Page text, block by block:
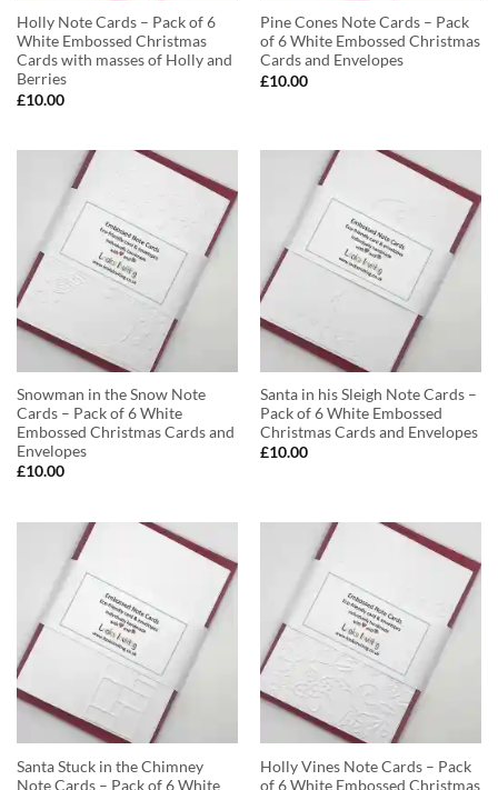
Holly Note Cards – Pack of 6
White Embossed Christmas
Cards with masses of Holly and
Berries
£10.00
Pine Cones Note Cards – Pack
of 6 White Embossed Christmas
Cards and Envelopes
£10.00
Snowman in the Snow Note
Cards – Pack of 6 White
Embossed Christmas Cards and
Envelopes
£10.00
Santa in his Sleigh Note Cards –
Pack of 6 White Embossed
Christmas Cards and Envelopes
£10.00
Santa Stuck in the Chimney
Note Cards – Pack of 6 White
Holly Vines Note Cards – Pack
of 6 White Embossed Christmas